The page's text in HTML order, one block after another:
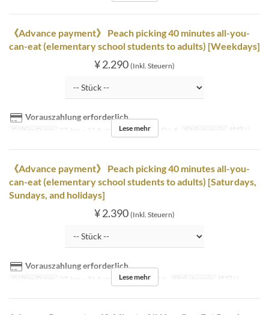
《Advance payment》 Peach picking 40 minutes all-you-
can-eat (elementary school students to adults) [Weekdays]
¥ 2.290 (Inkl. Steuern)
Vorauszahlung erforderlich
Gültige Daten 27 Jun ~ 31 Aug Tagen Mo, Di, Do, F Sitzkategorie 桃狩り
Lese mehr
《Advance payment》 Peach picking 40 minutes all-you-
can-eat (elementary school students to adults) [Saturdays,
Sundays, and holidays]
¥ 2.390 (Inkl. Steuern)
Vorauszahlung erforderlich
Gültige Daten 27 Jun ~ 31 Aug Tagen Sa, So, Ur Sitzkategorie 桃狩り
Lese mehr